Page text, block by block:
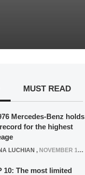
MUST READ
Mercedes-Benz holds
for the highest
LUCHIAN , NOVEMBER 12, 2021
10: The most limited